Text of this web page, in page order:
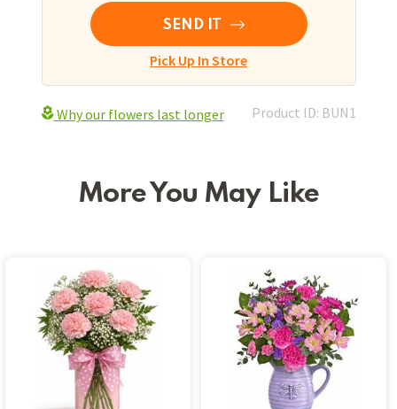
SEND IT
Pick Up In Store
Why our flowers last longer Product ID: BUN1
More You May Like